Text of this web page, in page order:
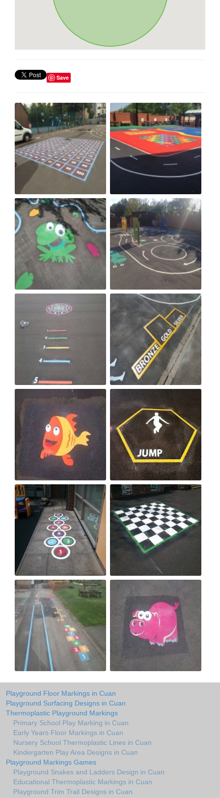
Save
Playground Floor Markings in Cuan
Playground Surfacing Designs in Cuan
Thermoplastic Playground Markings
Primary School Play Marking in Cuan
Early Years Floor Markings in Cuan
Nursery School Thermoplastic Lines in Cuan
Kindergarten Play Area Designs in Cuan
Playground Markings Games
Playground Snakes and Ladders Design in Cuan
Educational Thermoplastic Markings in Cuan
Playground Trim Trail Designs in Cuan